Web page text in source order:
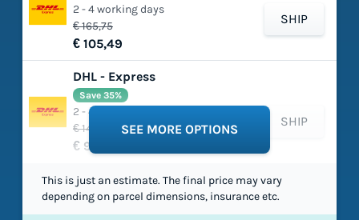
€ 165,75
€ 105,49
2 - 4 working days
SHIP
DHL - Express
€ 149,03
€ 97,54
Save 35%
2 - 4 working days
SHIP
SEE MORE OPTIONS
This is just an estimate. The final price may vary
depending on parcel dimensions, insurance etc.